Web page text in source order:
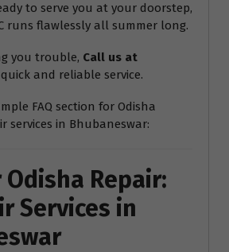
to serve you at your doorstep,
runs flawlessly all summer long.
you trouble, Call us at
and reliable service.
FAQ section for Odisha
services in Bhubaneswar:
Odisha Repair:
Services in